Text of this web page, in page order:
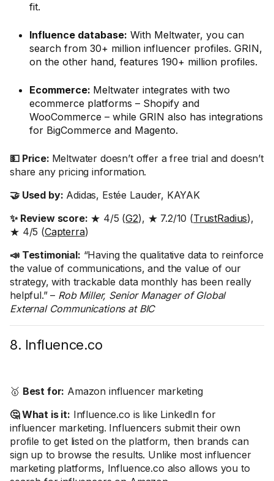
fit.
Influence database: With Meltwater, you can
search from 30+ million influencer profiles. GRIN,
on the other hand, features 190+ million profiles.
Ecommerce: Meltwater integrates with two
ecommerce platforms – Shopify and
WooCommerce – while GRIN also has integrations
for BigCommerce and Magento.
💵 Price: Meltwater doesn’t offer a free trial and doesn’t
share any pricing information.
🤝 Used by: Adidas, Estée Lauder, KAYAK
✨ Review score: ★ 4/5 (G2), ★ 7.2/10 (TrustRadius),
★ 4/5 (Capterra)
📣 Testimonial: “Having the qualitative data to reinforce
the value of communications, and the value of our
strategy, with trackable data monthly has been really
helpful.” – Rob Miller, Senior Manager of Global
External Communications at BIC
8. Influence.co
🥇 Best for: Amazon influencer marketing
🤔 What is it: Influence.co is like LinkedIn for
influencer marketing. Influencers submit their own
profile to get listed on the platform, then brands can
sign up to browse the results. Unlike most influencer
marketing platforms, Influence.co also allows you to